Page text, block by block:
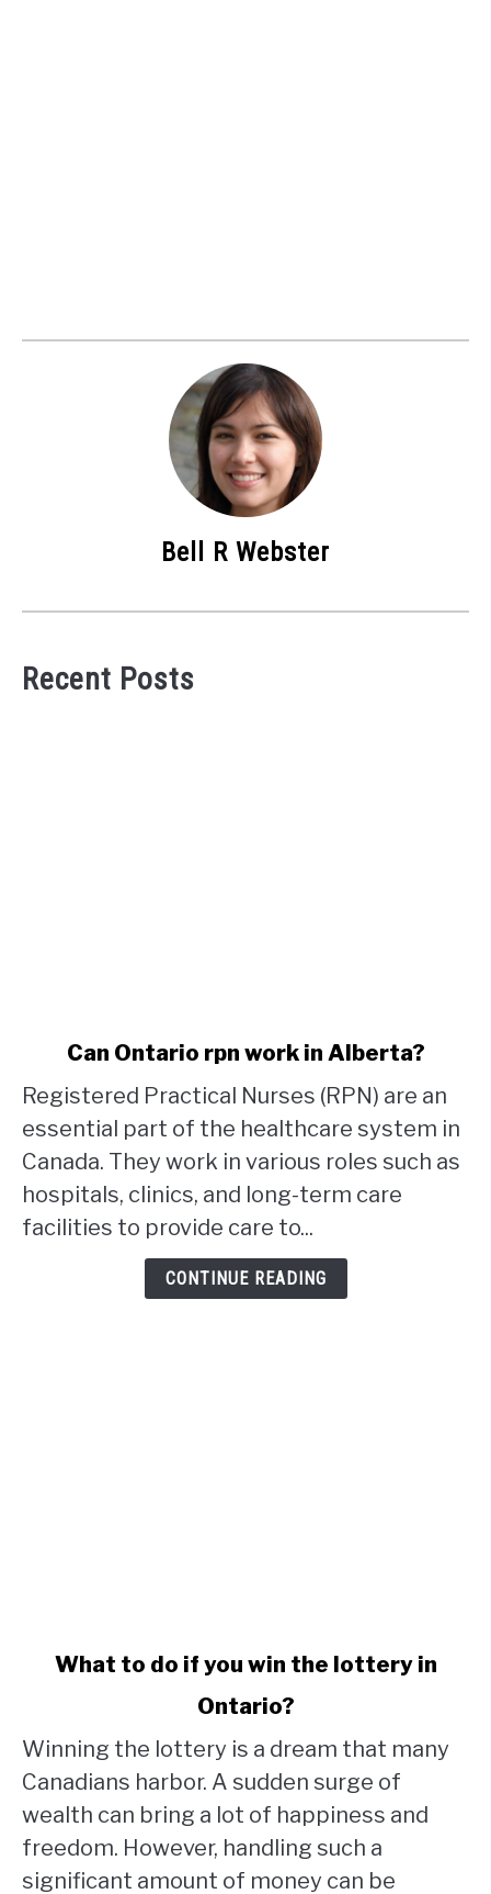
Bell R Webster
Recent Posts
Can
Ontario
rpn
work
in
Alberta?
Can Ontario rpn work in Alberta?
Registered Practical Nurses (RPN) are an
essential part of the healthcare system in
Canada. They work in various roles such as
hospitals, clinics, and long-term care
facilities to provide care to...
CONTINUE READING
do
if
you
win
What to do if you win the lottery in
Ontario?
Winning the lottery is a dream that many
Canadians harbor. A sudden surge of
wealth can bring a lot of happiness and
freedom. However, handling such a
significant amount of money can be